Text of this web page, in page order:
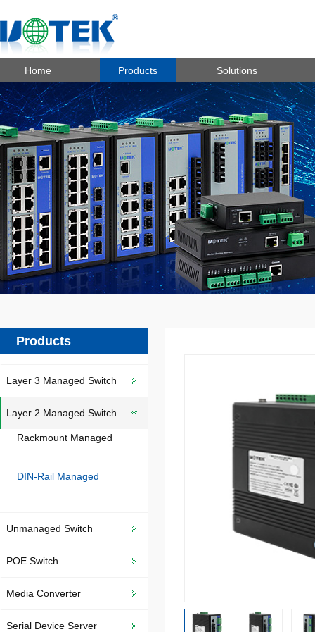
Home Products Solutions
Products
Layer 3 Managed Switch
Layer 2 Managed Switch
Rackmount Managed
DIN-Rail Managed
Unmanaged Switch
POE Switch
Media Converter
Serial Device Server